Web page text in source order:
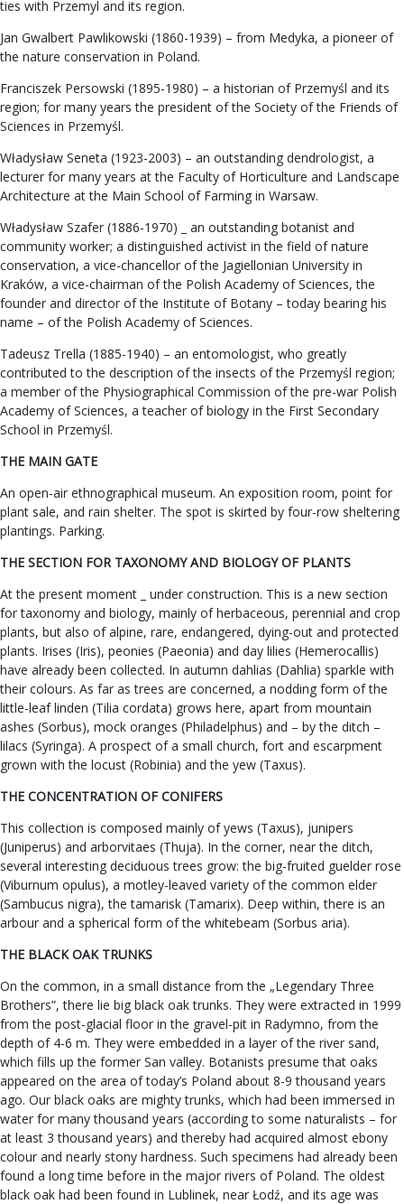
ties with Przemyl and its region.
Jan Gwalbert Pawlikowski (1860-1939) – from Medyka, a pioneer of
the nature conservation in Poland.
Franciszek Persowski (1895-1980) – a historian of Przemyśl and its
region; for many years the president of the Society of the Friends of
Sciences in Przemyśl.
Władysław Seneta (1923-2003) – an outstanding dendrologist, a
lecturer for many years at the Faculty of Horticulture and Landscape
Architecture at the Main School of Farming in Warsaw.
Władysław Szafer (1886-1970) _ an outstanding botanist and
community worker; a distinguished activist in the field of nature
conservation, a vice-chancellor of the Jagiellonian University in
Kraków, a vice-chairman of the Polish Academy of Sciences, the
founder and director of the Institute of Botany – today bearing his
name – of the Polish Academy of Sciences.
Tadeusz Trella (1885-1940) – an entomologist, who greatly
contributed to the description of the insects of the Przemyśl region;
a member of the Physiographical Commission of the pre-war Polish
Academy of Sciences, a teacher of biology in the First Secondary
School in Przemyśl.
THE MAIN GATE
An open-air ethnographical museum. An exposition room, point for
plant sale, and rain shelter. The spot is skirted by four-row sheltering
plantings. Parking.
THE SECTION FOR TAXONOMY AND BIOLOGY OF PLANTS
At the present moment _ under construction. This is a new section
for taxonomy and biology, mainly of herbaceous, perennial and crop
plants, but also of alpine, rare, endangered, dying-out and protected
plants. Irises (Iris), peonies (Paeonia) and day lilies (Hemerocallis)
have already been collected. In autumn dahlias (Dahlia) sparkle with
their colours. As far as trees are concerned, a nodding form of the
little-leaf linden (Tilia cordata) grows here, apart from mountain
ashes (Sorbus), mock oranges (Philadelphus) and – by the ditch –
lilacs (Syringa). A prospect of a small church, fort and escarpment
grown with the locust (Robinia) and the yew (Taxus).
THE CONCENTRATION OF CONIFERS
This collection is composed mainly of yews (Taxus), junipers
(Juniperus) and arborvitaes (Thuja). In the corner, near the ditch,
several interesting deciduous trees grow: the big-fruited guelder rose
(Viburnum opulus), a motley-leaved variety of the common elder
(Sambucus nigra), the tamarisk (Tamarix). Deep within, there is an
arbour and a spherical form of the whitebeam (Sorbus aria).
THE BLACK OAK TRUNKS
On the common, in a small distance from the „Legendary Three
Brothers”, there lie big black oak trunks. They were extracted in 1999
from the post-glacial floor in the gravel-pit in Radymno, from the
depth of 4-6 m. They were embedded in a layer of the river sand,
which fills up the former San valley. Botanists presume that oaks
appeared on the area of today’s Poland about 8-9 thousand years
ago. Our black oaks are mighty trunks, which had been immersed in
water for many thousand years (according to some naturalists – for
at least 3 thousand years) and thereby had acquired almost ebony
colour and nearly stony hardness. Such specimens had already been
found a long time before in the major rivers of Poland. The oldest
black oak had been found in Lublinek, near Łodź, and its age was